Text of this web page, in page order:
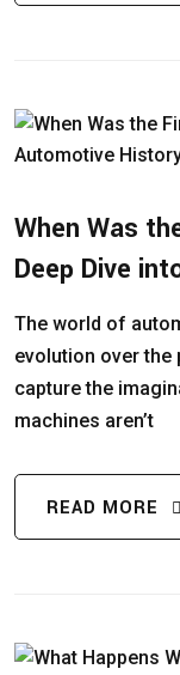
When Was
Deep Dive
The world of
evolution over the
capture the
machines aren’t
READ MORE